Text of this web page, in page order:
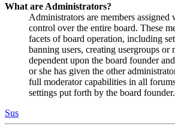
What are Administrators?
Administrators are members
control over the entire board. These
facets of board operation, including
banning users, creating usergroups or
dependent upon the board founder
or she has given the other
full moderator capabilities in all
settings put forth by the board founder.
Sus